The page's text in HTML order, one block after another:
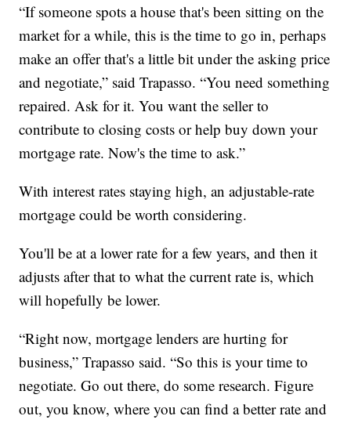
“If someone spots a house that's been sitting on the
market for a while, this is the time to go in, perhaps
make an offer that's a little bit under the asking price
and negotiate,” said Trapasso. “You need something
repaired. Ask for it. You want the seller to
contribute to closing costs or help buy down your
mortgage rate. Now's the time to ask.”
With interest rates staying high, an adjustable-rate
mortgage could be worth considering.
You'll be at a lower rate for a few years, and then it
adjusts after that to what the current rate is, which
will hopefully be lower.
“Right now, mortgage lenders are hurting for
business,” Trapasso said. “So this is your time to
negotiate. Go out there, do some research. Figure
out, you know, where you can find a better rate and